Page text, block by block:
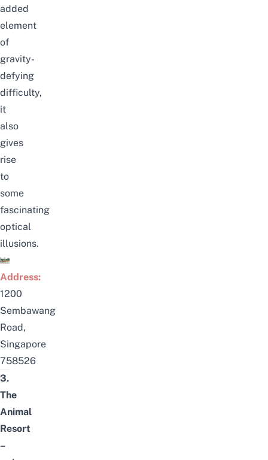
added
element
of
gravity-
defying
difficulty,
it
also
gives
rise
to
some
fascinating
optical
illusions.
Address:
1200
Sembawang
Road,
Singapore
758526
3.
The
Animal
Resort
–